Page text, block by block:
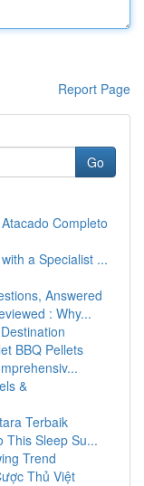
Report Page
Go
Completo
a Specialist ...
Answered
: Why...
BBQ Pellets
&
Terbaik
This Sleep Su...
Trend
Thủ Việt